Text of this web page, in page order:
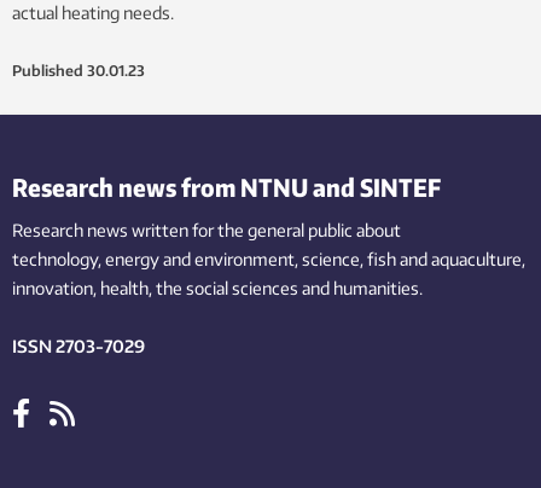
actual heating needs.
Published 30.01.23
Research news from NTNU and SINTEF
Research news written for the general public about
technology,energy and environment,science,fishand aquaculture,
innovation, health, the socialsciences and humanities.
ISSN 2703-7029